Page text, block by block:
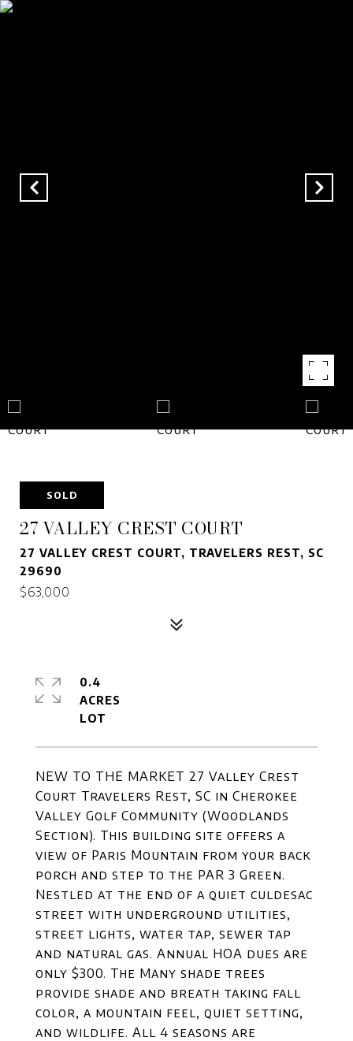
SOLD
27 VALLEY CREST COURT
27 VALLEY CREST COURT, TRAVELERS REST, SC
29690
$63,000
NEW TO THE MARKET 27 Valley Crest
Court Travelers Rest, SC in Cherokee
Valley Golf Community (Woodlands
Section). This building site offers a
view of Paris Mountain from your back
porch and step to the PAR 3 Green.
Nestled at the end of a quiet culdesac
street with underground utilities,
street lights, water tap, sewer tap
and natural gas. Annual HOA dues are
only $300. The Many shade trees
provide shade and breath taking fall
color, a mountain feel, quiet setting,
and wildlife. All 4 seasons are
0.4
ACRES